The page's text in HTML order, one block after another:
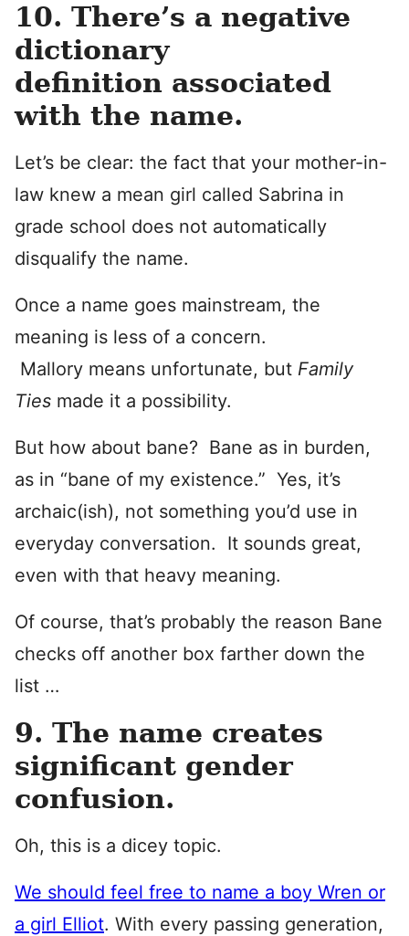
10. There’s a negative
dictionary
definition associated
with the name.
Let’s be clear: the fact that your mother-in-
law knew a mean girl called Sabrina in
grade school does not automatically
disqualify the name.
Once a name goes mainstream, the
meaning is less of a concern.
Mallory means unfortunate, but Family
Ties made it a possibility.
But how about bane? Bane as in burden,
as in “bane of my existence.” Yes, it’s
archaic(ish), not something you’d use in
everyday conversation. It sounds great,
even with that heavy meaning.
Of course, that’s probably the reason Bane
checks off another box farther down the
list …
9. The name creates
significant gender
confusion.
Oh, this is a dicey topic.
We should feel free to name a boy Wren or
a girl Elliot. With every passing generation,